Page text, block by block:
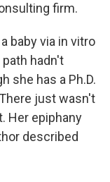
firm.
baby via in vitro
hadn't
she has a Ph.D.
just wasn't
Her epiphany
described